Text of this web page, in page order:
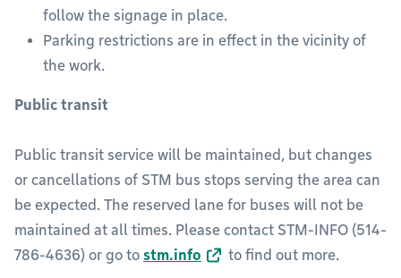
follow the signage in place.
Parking restrictions are in effect in the vicinity of
the work.
Public transit
Public transit service will be maintained, but changes
or cancellations of STM bus stops serving the area can
be expected. The reserved lane for buses will not be
maintained at all times. Please contact STM-INFO (514-
786-4636) or go to stm.info to find out more.